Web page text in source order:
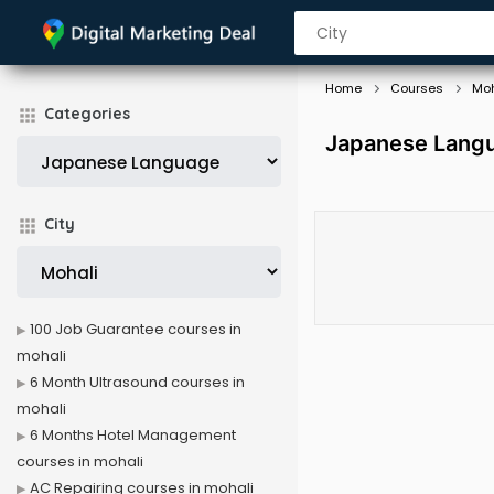
Categories
City
Home Courses
Japanese
100 Job Guarantee courses in
mohali
6 Month Ultrasound courses in
mohali
6 Months Hotel Management
courses in mohali
AC Repairing courses in mohali